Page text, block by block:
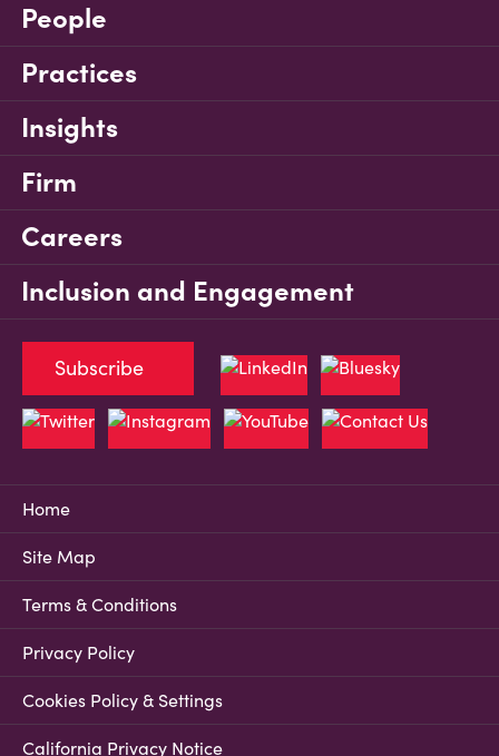
People
Practices
Insights
Firm
Careers
Inclusion and Engagement
Home
Site Map
Terms & Conditions
Privacy Policy
Cookies Policy & Settings
California Privacy Notice
Subscribe